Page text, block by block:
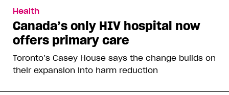
Health
Canada’s only HIV hospital now
offers primary care
Toronto’s Casey House says the change builds on
their expansion into harm reduction